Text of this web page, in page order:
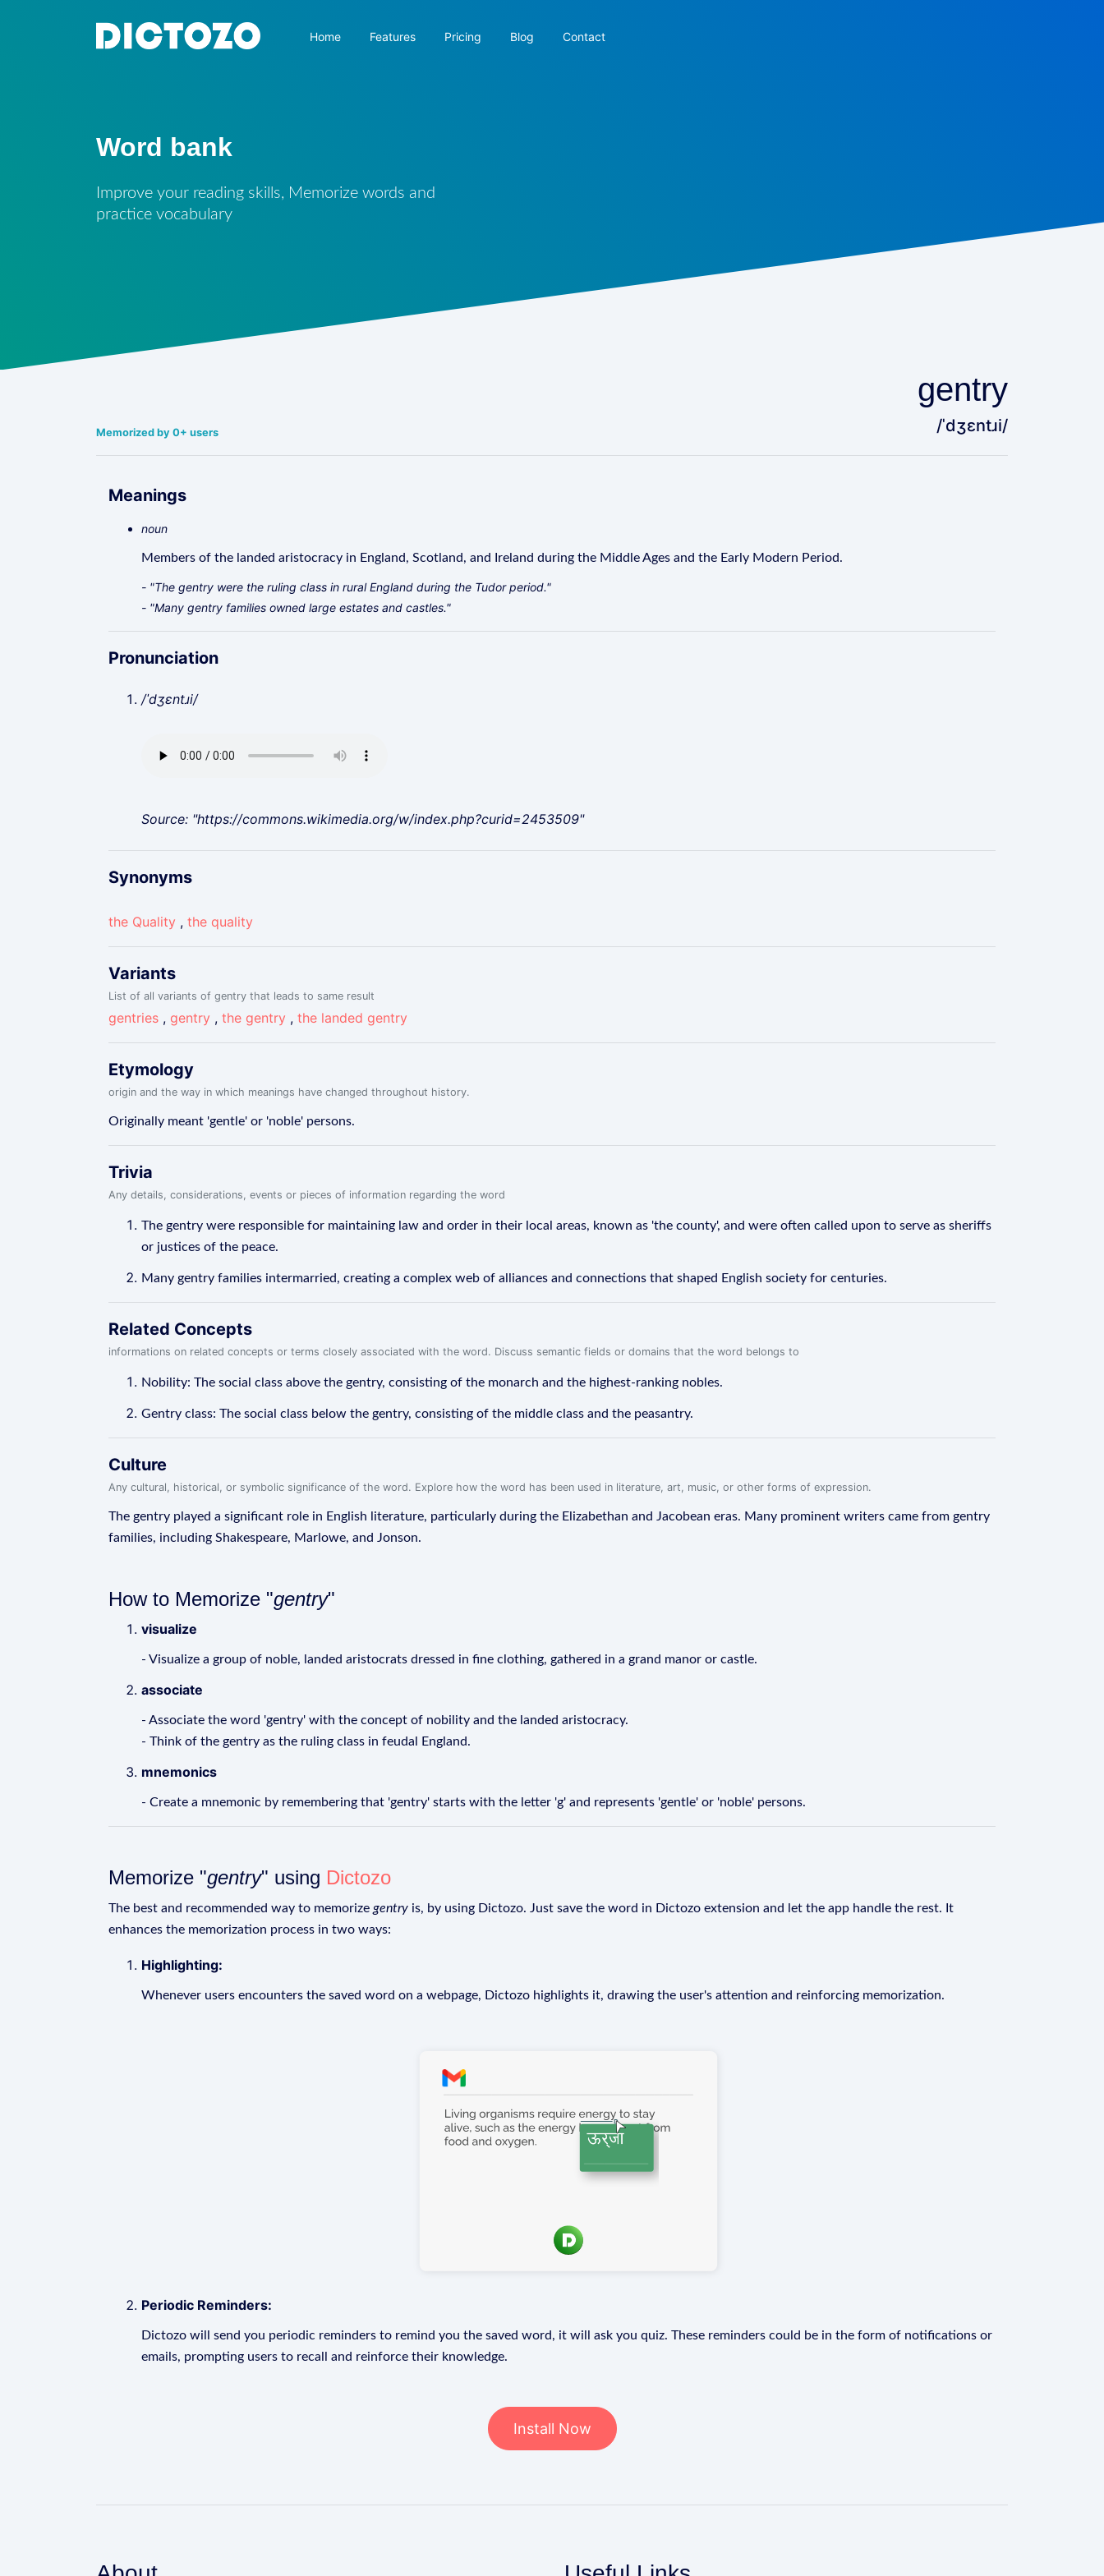
Home Features Pricing Blog Contact
Word bank
Improve your reading skills, Memorize words and
practice vocabulary
Memorized by 0+ users
gentry
/ˈdʒɛntɹi/
Meanings
noun
Members of the landed aristocracy in England, Scotland, and Ireland during the Middle Ages and the Early Modern Period.
- "The gentry were the ruling class in rural England during the Tudor period."
- "Many gentry families owned large estates and castles."
Pronunciation
/ˈdʒɛntɹi/
Source: "https://commons.wikimedia.org/w/index.php?curid=2453509"
Synonyms
the Quality , the quality
Variants
List of all variants of gentry that leads to same result
gentries , gentry , the gentry , the landed gentry
Etymology
origin and the way in which meanings have changed throughout history.
Originally meant 'gentle' or 'noble' persons.
Trivia
Any details, considerations, events or pieces of information regarding the word
The gentry were responsible for maintaining law and order in their local areas, known as 'the county', and were often called upon to serve as sheriffs
or justices of the peace.
Many gentry families intermarried, creating a complex web of alliances and connections that shaped English society for centuries.
Related Concepts
informations on related concepts or terms closely associated with the word. Discuss semantic fields or domains that the word belongs to
Nobility: The social class above the gentry, consisting of the monarch and the highest-ranking nobles.
Gentry class: The social class below the gentry, consisting of the middle class and the peasantry.
Culture
Any cultural, historical, or symbolic significance of the word. Explore how the word has been used in literature, art, music, or other forms of expression.
The gentry played a significant role in English literature, particularly during the Elizabethan and Jacobean eras. Many prominent writers came from gentry
families, including Shakespeare, Marlowe, and Jonson.
How to Memorize "gentry"
visualize
- Visualize a group of noble, landed aristocrats dressed in fine clothing, gathered in a grand manor or castle.
associate
- Associate the word 'gentry' with the concept of nobility and the landed aristocracy.
- Think of the gentry as the ruling class in feudal England.
mnemonics
- Create a mnemonic by remembering that 'gentry' starts with the letter 'g' and represents 'gentle' or 'noble' persons.
Memorize "gentry" using Dictozo
The best and recommended way to memorize gentry is, by using Dictozo. Just save the word in Dictozo extension and let the app handle the rest. It
enhances the memorization process in two ways:
Highlighting:
Whenever users encounters the saved word on a webpage, Dictozo highlights it, drawing the user's attention and reinforcing memorization.
Periodic Reminders:
Dictozo will send you periodic reminders to remind you the saved word, it will ask you quiz. These reminders could be in the form of notifications or
emails, prompting users to recall and reinforce their knowledge.
Install Now